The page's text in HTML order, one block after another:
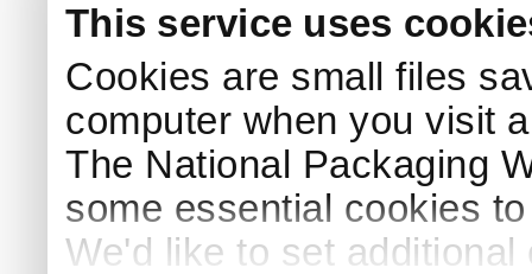
This service uses
Cookies are small files
computer when you visit
The National Packaging
some essential cookies
We'd like to set